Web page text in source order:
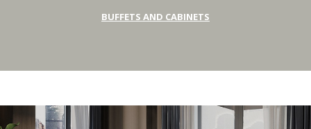
BUFFETS AND CABINETS